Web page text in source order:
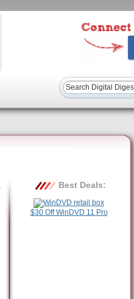
Best Deals:
$30 Off WinDVD 11 Pro